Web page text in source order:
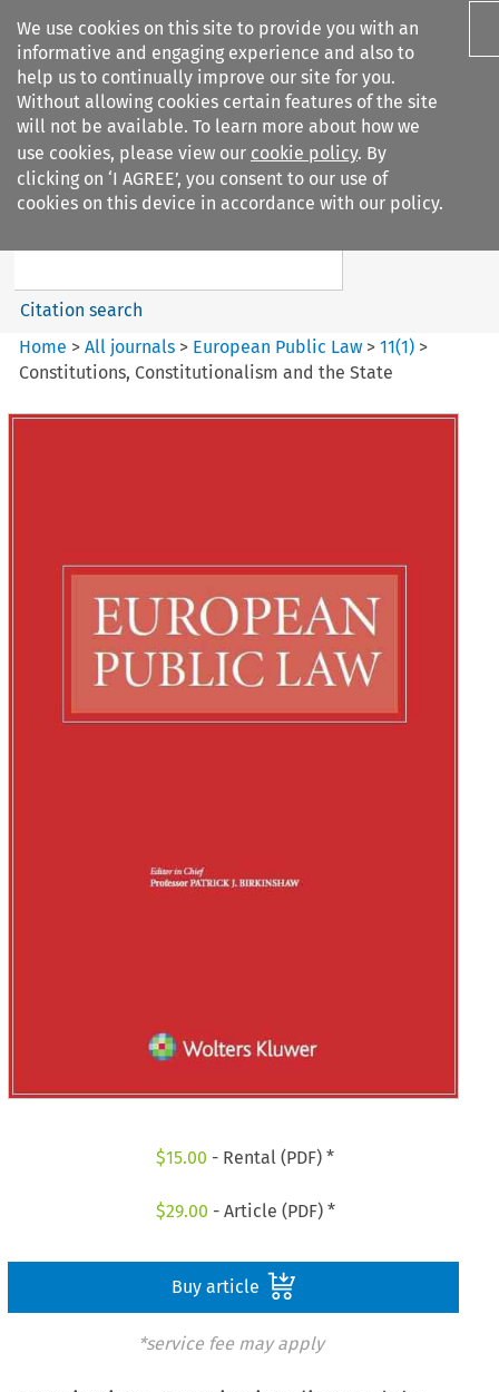
We use cookies on this site to provide you with an
informative and engaging experience and also to
help us to continually improve our site for you.
Without allowing cookies certain features of the site
will not be available. To learn more about how we
use cookies, please view our cookie policy. By
clicking on ‘I AGREE’, you consent to our use of
cookies on this device in accordance with our policy.
Search filters
European Public Law
Search content
Citation search
Home >All journals > European Public Law >11(1) >
Constitutions, Constitutionalism and the State
$15.00 - Rental (PDF) *
$29.00 - Article (PDF) *
Buy article
*service fee may apply